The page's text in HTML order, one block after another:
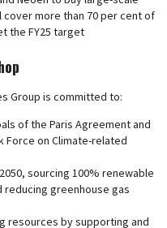
more than 70 per cent of
the FY25 target
Group is committed to:
of the Paris Agreement and
Force on Climate-related
sourcing 100% renewable
reducing greenhouse gas
resources by supporting and